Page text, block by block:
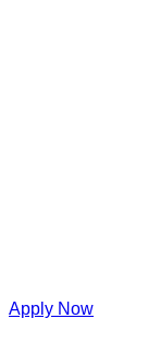
Apply Now